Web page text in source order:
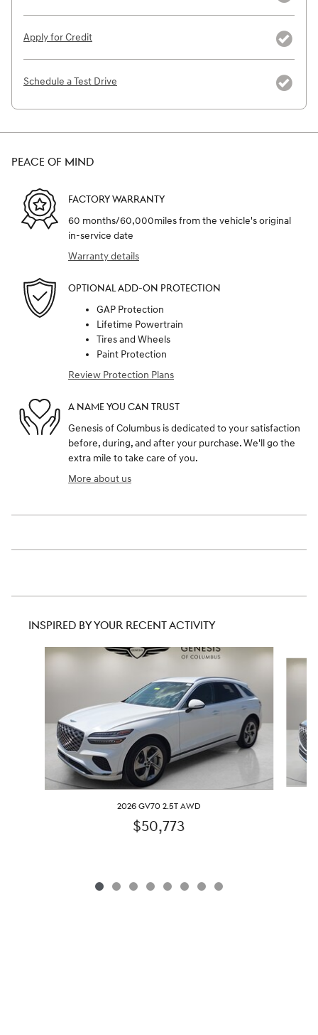
Apply for Credit
Schedule a Test Drive
PEACE OF MIND
FACTORY WARRANTY
60 months/60,000miles from the vehicle's original
in-service date
Warranty details
OPTIONAL ADD-ON PROTECTION
GAP Protection
Lifetime Powertrain
Tires and Wheels
Paint Protection
Review Protection Plans
A NAME YOU CAN TRUST
Genesis of Columbus is dedicated to your satisfaction
before, during, and after your purchase. We'll go the
extra mile to take care of you.
More about us
INSPIRED BY YOUR RECENT ACTIVITY
Slide 1 of 8
2026 GV70 2.5T AWD
$50,773